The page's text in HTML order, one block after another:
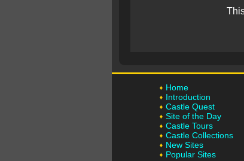
Home
Introduction
Castle Quest
Site of the Day
Castle Tours
Castle Collections
New Sites
Popular Sites